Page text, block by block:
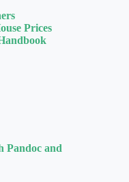
Prices
Pandoc and